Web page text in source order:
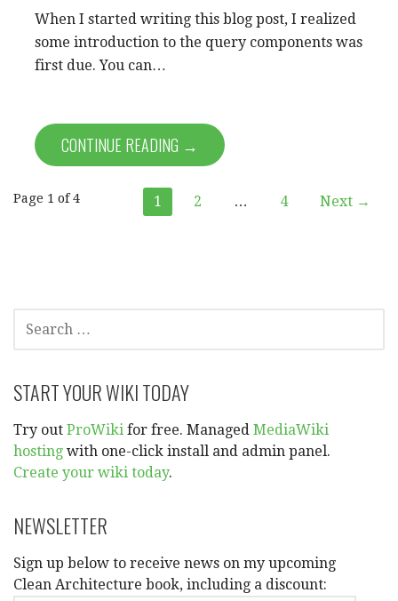
When I started writing this blog post, I realized
some introduction to the query components was
first due. You can…
CONTINUE READING →
Post
Page 1 of 4 1 2 … 4 Next →
FOR:
START YOUR WIKI TODAY
Try out ProWiki for free. Managed MediaWiki
hosting with one-click install and admin panel.
Create your wiki today.
NEWSLETTER
Sign up below to receive news on my upcoming
Clean Architecture book, including a discount: